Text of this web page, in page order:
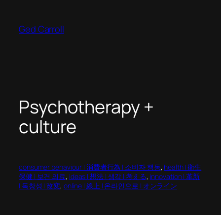
content
Ged Carroll
Psychotherapy +
culture
consumer behaviour | 消費者行為 | 소비자 행동, health | 衛生
保健 | 보건 의료, ideas | 想法 | 생각 | 考える, innovation | 革新
| 독창성 | 改変, online | 線上 | 온라인으로 | オンライン